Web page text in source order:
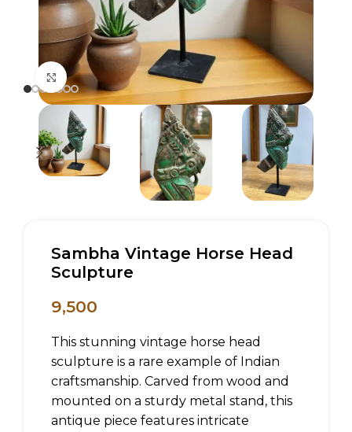
Click to enlarge
Sambha Vintage Horse Head
Sculpture
9,500
This stunning vintage horse head
sculpture is a rare example of Indian
craftsmanship. Carved from wood and
mounted on a sturdy metal stand, this
antique piece features intricate